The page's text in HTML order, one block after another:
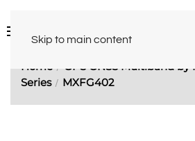
Skip to main content
Home GPS GNSS Multiband by
Series
MXFG402